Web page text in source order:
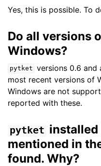
Yes, this is possible. To
Do all versions
Windows?
pytket versions 0.6
most recent versions of
Windows are not
reported with these.
pytket installed
mentioned in
found. Why?